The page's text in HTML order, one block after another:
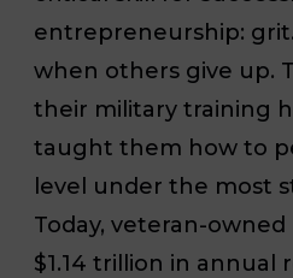
entrepreneurship:
when others give up.
their military training
taught them how to
level under the most
Today, veteran-owned
$1.14 trillion in annual